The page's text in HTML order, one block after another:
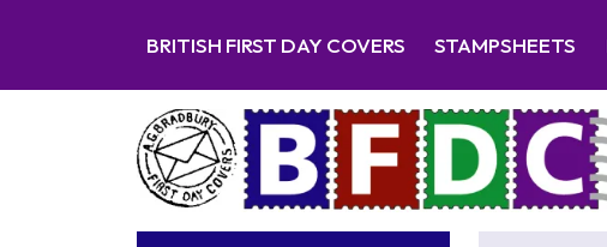
BRITISH FIRST DAY COVERS STAMPSHEETS